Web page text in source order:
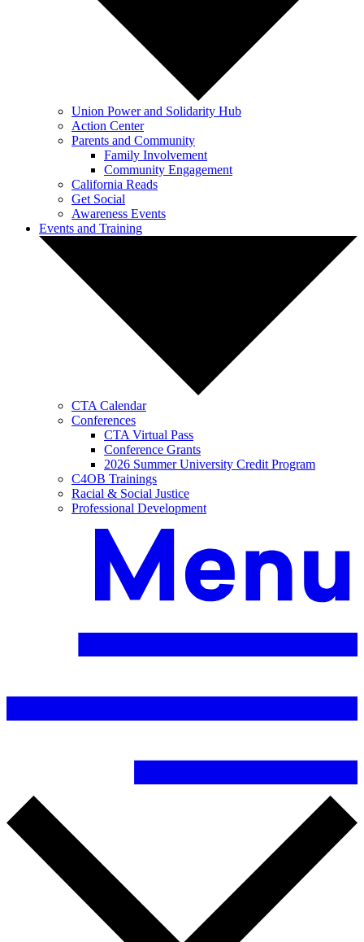
Union Power and Solidarity Hub
Action Center
Parents and Community
Family Involvement
Community Engagement
California Reads
Get Social
Awareness Events
Events and Training
CTA Calendar
Conferences
CTA Virtual Pass
Conference Grants
2026 Summer University Credit Program
C4OB Trainings
Racial & Social Justice
Professional Development